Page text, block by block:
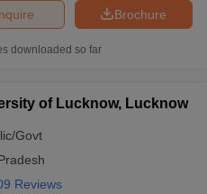
Brochure
downloaded so far
of Lucknow, Lucknow
Govt
Reviews